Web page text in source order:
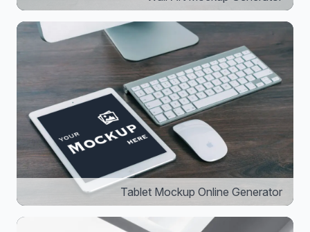
Tablet Mockup Online Generator